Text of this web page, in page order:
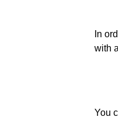
In
with
You